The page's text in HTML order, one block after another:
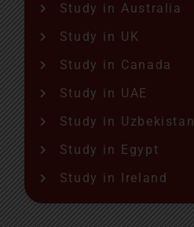
Study in Australia
Study in UK
Study in Canada
Study in UAE
Study in Uzbekistan
Study in Egypt
Study in Ireland